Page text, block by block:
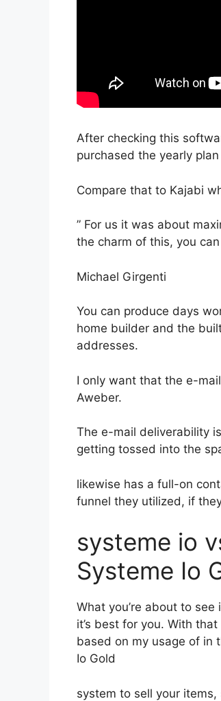
After checking this
purchased the yearly
Compare that to Kajabi
” For us it was about
the charm of this, you
Michael Girgenti
You can produce days
home builder and the
addresses.
I only want that the e-
Aweber.
The e-mail deliverability
getting tossed into the
likewise has a full-on
funnel they utilized, if
systeme io
Systeme Io
What you’re about to
it’s best for you. With
based on my usage of in
Io Gold
system to sell your